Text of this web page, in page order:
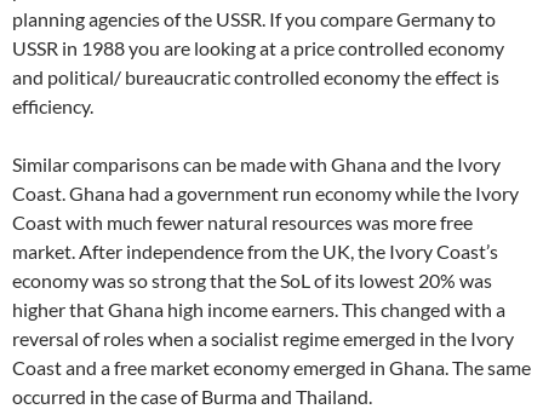
planning agencies of the USSR. If you compare Germany to
USSR in 1988 you are looking at a price controlled economy
and political/ bureaucratic controlled economy the effect is
efficiency.
Similar comparisons can be made with Ghana and the Ivory
Coast. Ghana had a government run economy while the Ivory
Coast with much fewer natural resources was more free
market. After independence from the UK, the Ivory Coast’s
economy was so strong that the SoL of its lowest 20% was
higher that Ghana high income earners. This changed with a
reversal of roles when a socialist regime emerged in the Ivory
Coast and a free market economy emerged in Ghana. The same
occurred in the case of Burma and Thailand.